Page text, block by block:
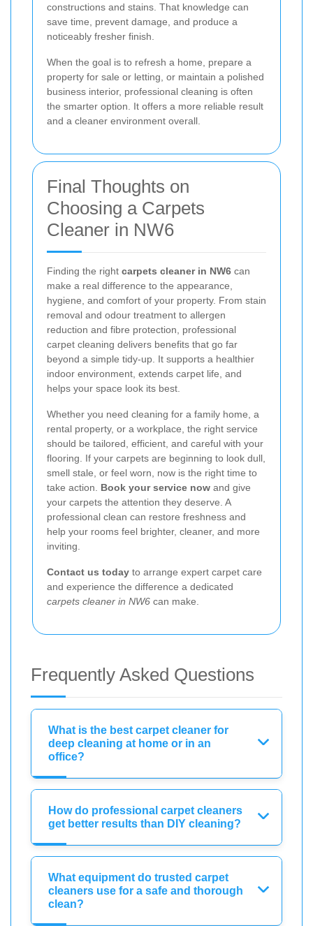
constructions and stains. That knowledge can
save time, prevent damage, and produce a
noticeably fresher finish.
When the goal is to refresh a home, prepare a
property for sale or letting, or maintain a polished
business interior, professional cleaning is often
the smarter option. It offers a more reliable result
and a cleaner environment overall.
Final Thoughts on
Choosing a Carpets
Cleaner in NW6
Finding the right carpets cleaner in NW6 can
make a real difference to the appearance,
hygiene, and comfort of your property. From stain
removal and odour treatment to allergen
reduction and fibre protection, professional
carpet cleaning delivers benefits that go far
beyond a simple tidy-up. It supports a healthier
indoor environment, extends carpet life, and
helps your space look its best.
Whether you need cleaning for a family home, a
rental property, or a workplace, the right service
should be tailored, efficient, and careful with your
flooring. If your carpets are beginning to look dull,
smell stale, or feel worn, now is the right time to
take action. Book your service now and give
your carpets the attention they deserve. A
professional clean can restore freshness and
help your rooms feel brighter, cleaner, and more
inviting.
Contact us today to arrange expert carpet care
and experience the difference a dedicated
carpets cleaner in NW6 can make.
Frequently Asked Questions
What is the best carpet cleaner for
deep cleaning at home or in an
office?
How do professional carpet cleaners
get better results than DIY cleaning?
What equipment do trusted carpet
cleaners use for a safe and thorough
clean?